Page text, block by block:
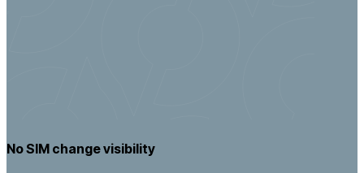
No SIM change visibility